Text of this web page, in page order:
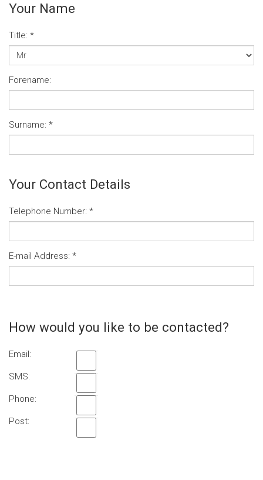
Your Name
Title: *
Forename:
Surname: *
Your Contact Details
Telephone Number: *
E-mail Address: *
How would you like to be contacted?
Email:
SMS:
Phone:
Post: